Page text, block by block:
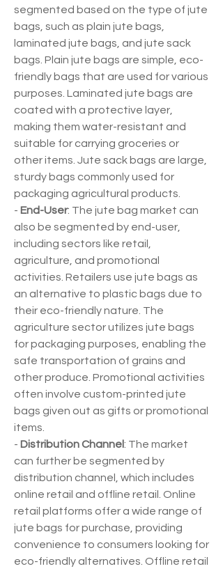
segmented based on the type of jute
bags, such as plain jute bags,
laminated jute bags, and jute sack
bags. Plain jute bags are simple, eco-
friendly bags that are used for various
purposes. Laminated jute bags are
coated with a protective layer,
making them water-resistant and
suitable for carrying groceries or
other items. Jute sack bags are large,
sturdy bags commonly used for
packaging agricultural products.
- End-User: The jute bag market can
also be segmented by end-user,
including sectors like retail,
agriculture, and promotional
activities. Retailers use jute bags as
an alternative to plastic bags due to
their eco-friendly nature. The
agriculture sector utilizes jute bags
for packaging purposes, enabling the
safe transportation of grains and
other produce. Promotional activities
often involve custom-printed jute
bags given out as gifts or promotional
items.
- Distribution Channel: The market
can further be segmented by
distribution channel, which includes
online retail and offline retail. Online
retail platforms offer a wide range of
jute bags for purchase, providing
convenience to consumers looking for
eco-friendly alternatives. Offline retail